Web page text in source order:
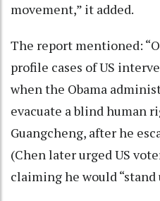
movement,” it added.
The report mentioned:
profile cases of US
when the Obama
evacuate a blind human
Guangcheng, after he
(Chen later urged US
claiming he would “stand